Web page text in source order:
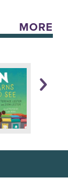
MORE